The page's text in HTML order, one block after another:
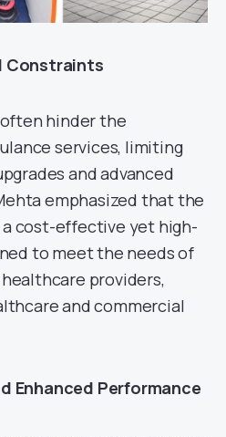
Constraints
hinder the
services, limiting
and advanced
emphasized that the
a cost-effective yet high-
to meet the needs of
providers,
and commercial
Enhanced Performance